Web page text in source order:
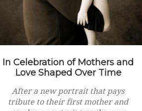
In Celebration of Mothers and
Love Shaped Over Time
After a new portrait that pays
tribute to their first mother and